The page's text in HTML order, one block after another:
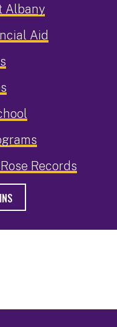
Albany
Aid
Records